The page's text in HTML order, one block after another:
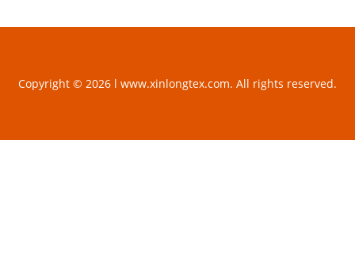
Copyright © 2026 l www.xinlongtex.com. All rights reserved.